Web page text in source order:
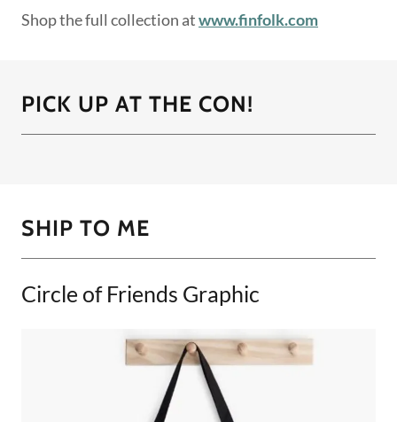
Shop the full collection atwww.finfolk.com
PICK UP AT THE CON!
SHIP TO ME
Circle of Friends Graphic